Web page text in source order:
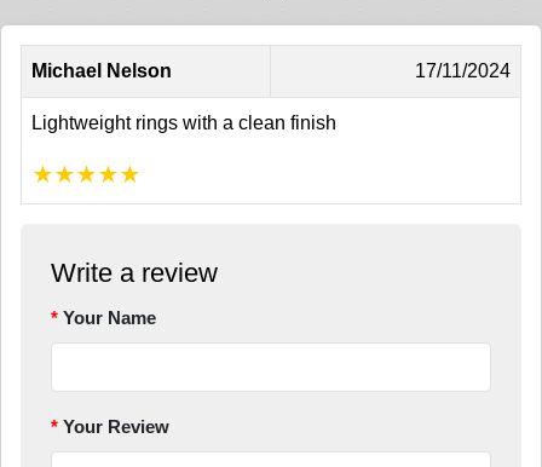
Michael Nelson 17/11/2024
Lightweight rings with a clean finish
★★★★★
Write a review
Your Name
Your Review